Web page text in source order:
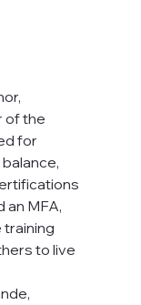
of the
for
an MFA,
to live